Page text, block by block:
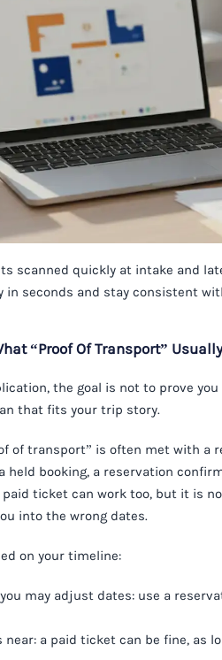
scanned quickly at intake and
in seconds and stay consistent
“Proof Of Transport”
the goal is not to prove
that fits your trip story.
of transport” is often met with a
held booking, a reservation
ticket can work too, but it is
into the wrong dates.
on your timeline:
may adjust dates: use a
near: a paid ticket can be fine, as